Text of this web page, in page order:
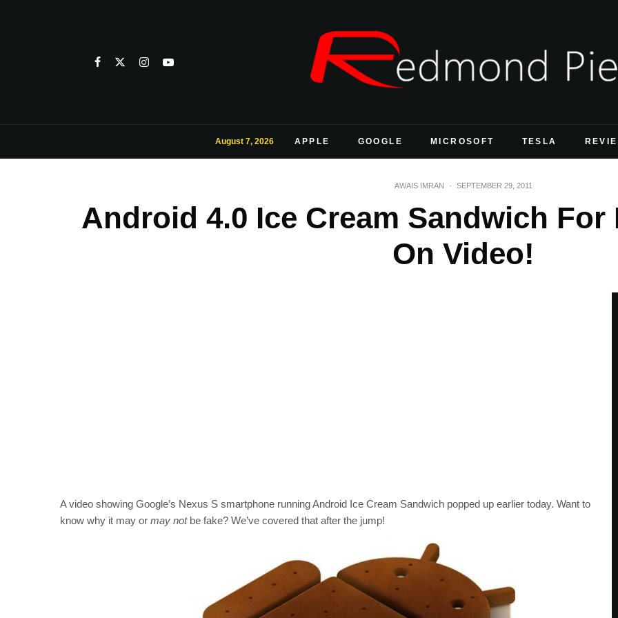
August 7, 2026 APPLE GOOGLE MICROSOFT TESLA
AWAIS IMRAN · SEPTEMBER 29, 2011
Android 4.0 Ice Cream Sandwich For
On Video!
A video showing Google’s Nexus S smartphone running Android Ice Cream Sandwich popped up earlier today. Want to
know why it may or may notbe fake? We’ve covered that after the jump!